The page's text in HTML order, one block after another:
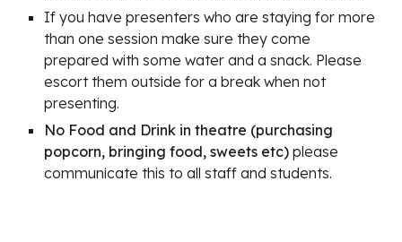
If you have presenters who are staying for more
than one session make sure they come
prepared with some water and a snack. Please
escort them outside for a break when not
presenting.
No Food and Drink in theatre (purchasing
popcorn, bringing food, sweets etc) please
communicate this to all staff and students.